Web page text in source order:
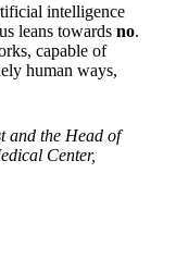
intelligence
leans towardsno.
capable of
human ways,
and the Head of
Center,